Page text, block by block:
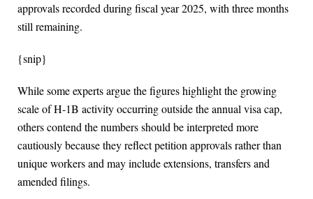
approvals recorded during fiscal year 2025, with three months
still remaining.
{snip}
While some experts argue the figures highlight the growing
scale of H-1B activity occurring outside the annual visa cap,
others contend the numbers should be interpreted more
cautiously because they reflect petition approvals rather than
unique workers and may include extensions, transfers and
amended filings.